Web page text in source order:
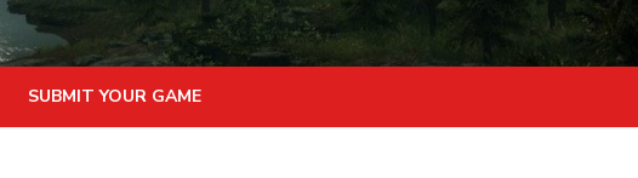
SUBMIT YOUR GAME